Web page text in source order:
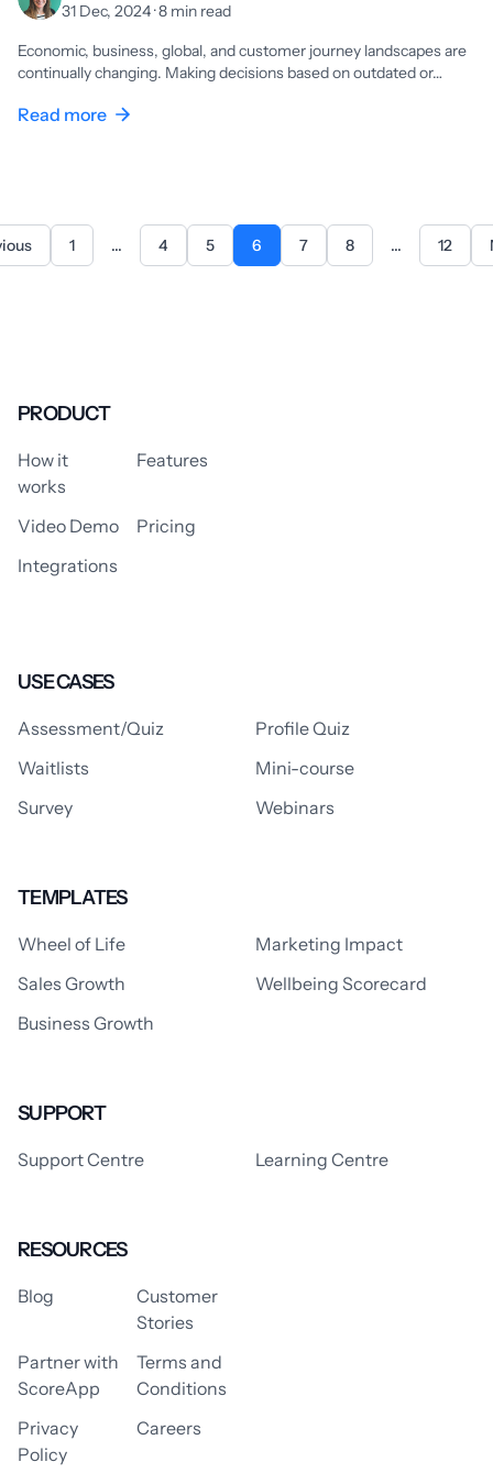
31 Dec, 2024 · 8 min read
Economic, business, global, and customer journey landscapes are
continually changing. Making decisions based on outdated or…
Read more
1 ... 4 5 6 7 8 ... 12
PRODUCT
How it
works
Features
Video Demo
Pricing
Integrations
USE CASES
Assessment/Quiz
Profile Quiz
Waitlists
Mini-course
Survey
Webinars
TEMPLATES
Wheel of Life
Marketing Impact
Sales Growth
Wellbeing Scorecard
Business Growth
SUPPORT
Support Centre Learning Centre
RESOURCES
Blog
Customer
Stories
Partner with
ScoreApp
Terms and
Conditions
Privacy
Policy
Careers